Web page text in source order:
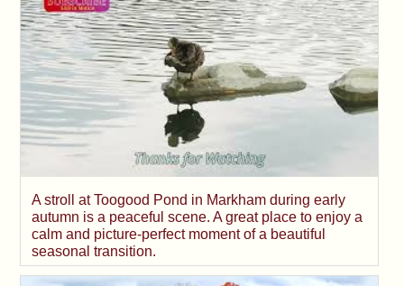
A stroll at Toogood Pond in Markham during early
autumn is a peaceful scene. A great place to enjoy a
calm and picture-perfect moment of a beautiful
seasonal transition.